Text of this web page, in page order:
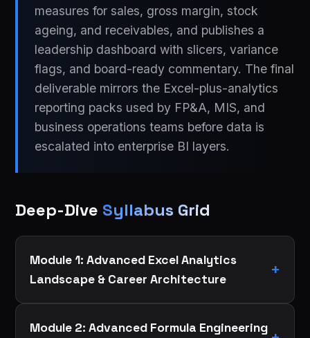
measures for sales, gross margin, stock
ageing, and receivables, and publishes a
leadership dashboard with slicers, variance
flags, and board-ready commentary. The final
deliverable mirrors the Excel-plus-analytics
reporting packs used by FP&A, MIS, and
business operations teams before data is
escalated into enterprise BI layers.
Deep-Dive Syllabus Grid
Module 1: Advanced Excel Analytics
Landscape & Career Architecture
Module 2: Advanced Formula Engineering